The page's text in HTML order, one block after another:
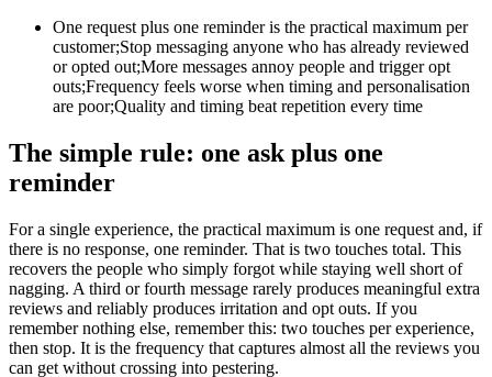
One request plus one reminder is the practical maximum per
customer;Stop messaging anyone who has already reviewed
or opted out;More messages annoy people and trigger opt
outs;Frequency feels worse when timing and personalisation
are poor;Quality and timing beat repetition every time
The simple rule: one ask plus one
reminder
For a single experience, the practical maximum is one request and, if
there is no response, one reminder. That is two touches total. This
recovers the people who simply forgot while staying well short of
nagging. A third or fourth message rarely produces meaningful extra
reviews and reliably produces irritation and opt outs. If you
remember nothing else, remember this: two touches per experience,
then stop. It is the frequency that captures almost all the reviews you
can get without crossing into pestering.